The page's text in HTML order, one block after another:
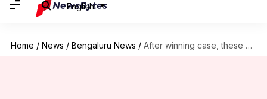
English
Home / News / Bengaluru News / After winning case, these Bengalureans showed BWSSB who's the boss!